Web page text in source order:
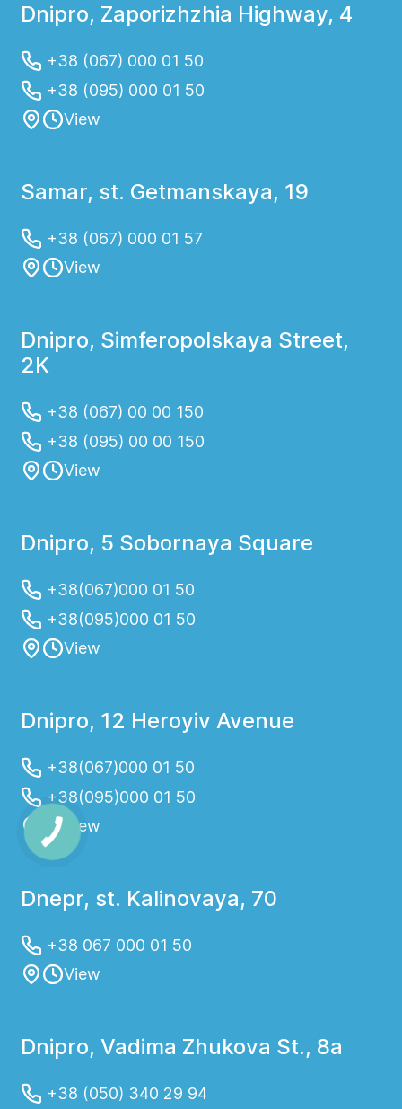
Dnipro, Zaporizhzhia Highway, 4
+38 (067) 000 01 50
+38 (095) 000 01 50
View
Samar, st. Getmanskaya, 19
+38 (067) 000 01 57
View
Dnipro, Simferopolskaya Street,
2K
+38 (067) 00 00 150
+38 (095) 00 00 150
View
Dnipro, 5 Sobornaya Square
+38(067)000 01 50
+38(095)000 01 50
View
Dnipro, 12 Heroyiv Avenue
+38(067)000 01 50
+38(095)000 01 50
View
Dnepr, st. Kalinovaya, 70
+38 067 000 01 50
View
Dnipro, Vadima Zhukova St., 8a
+38 (050) 340 29 94